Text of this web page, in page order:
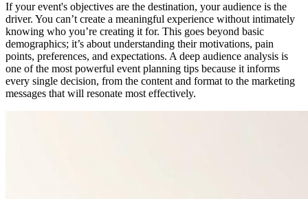
If your event's objectives are the destination, your audience is the
driver. You can’t create a meaningful experience without intimately
knowing who you’re creating it for. This goes beyond basic
demographics; it’s about understanding their motivations, pain
points, preferences, and expectations. A deep audience analysis is
one of the most powerful event planning tips because it informs
every single decision, from the content and format to the marketing
messages that will resonate most effectively.